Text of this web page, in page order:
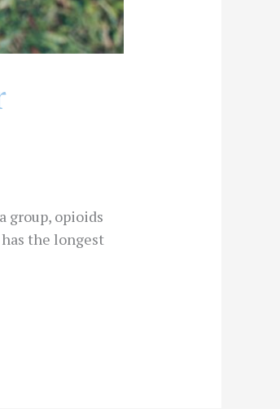
group, opioids
the longest